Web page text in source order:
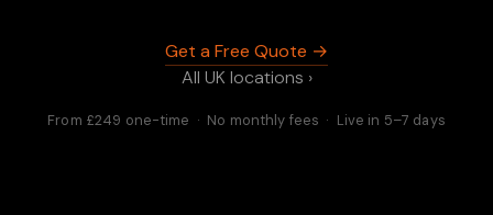
Get a Free Quote →
All UK locations ›
From £249 one-time · No monthly fees · Live in 5–7 days